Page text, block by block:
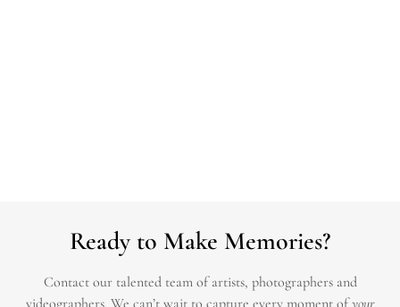
Ready to Make Memories?
Contact our talented team of artists, photographers and